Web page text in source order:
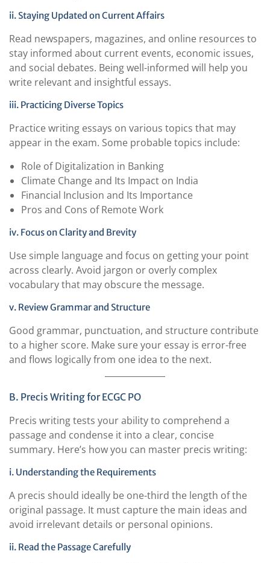
ii. Staying Updated on Current Affairs
Read newspapers, magazines, and online resources to
stay informed about current events, economic issues,
and social debates. Being well-informed will help you
write relevant and insightful essays.
iii. Practicing Diverse Topics
Practice writing essays on various topics that may
appear in the exam. Some probable topics include:
Role of Digitalization in Banking
Climate Change and Its Impact on India
Financial Inclusion and Its Importance
Pros and Cons of Remote Work
iv. Focus on Clarity and Brevity
Use simple language and focus on getting your point
across clearly. Avoid jargon or overly complex
vocabulary that may obscure the message.
v. Review Grammar and Structure
Good grammar, punctuation, and structure contribute
to a higher score. Make sure your essay is error-free
and flows logically from one idea to the next.
B. Precis Writing for ECGC PO
Precis writing tests your ability to comprehend a
passage and condense it into a clear, concise
summary. Here’s how you can master precis writing:
i. Understanding the Requirements
A precis should ideally be one-third the length of the
original passage. It must capture the main ideas and
avoid irrelevant details or personal opinions.
ii. Read the Passage Carefully